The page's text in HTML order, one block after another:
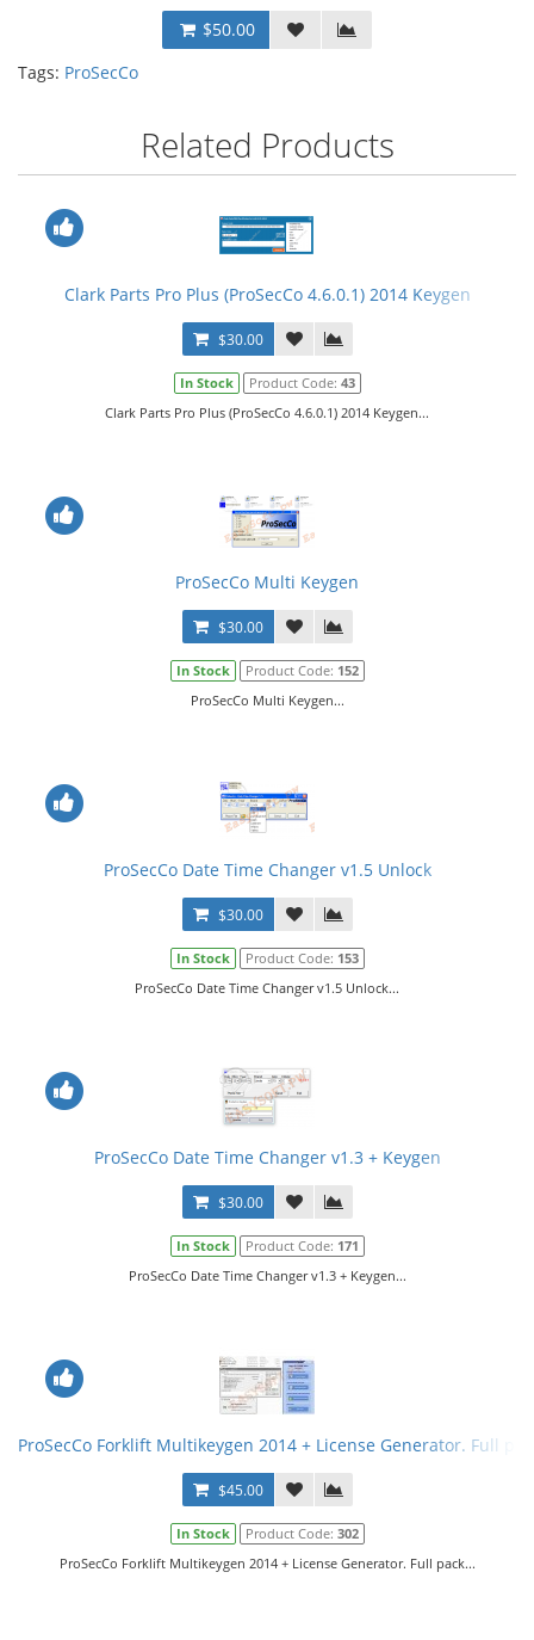
$50.00
Tags: ProSecCo
Related Products
Clark Parts Pro Plus (ProSecCo 4.6.0.1) 2014 Keygen
$30.00
In Stock Product Code: 43
Clark Parts Pro Plus (ProSecCo 4.6.0.1) 2014 Keygen...
ProSecCo Multi Keygen
$30.00
In Stock Product Code: 152
ProSecCo Multi Keygen...
ProSecCo Date Time Changer v1.5 Unlock
$30.00
In Stock Product Code: 153
ProSecCo Date Time Changer v1.5 Unlock...
ProSecCo Date Time Changer v1.3 + Keygen
$30.00
In Stock Product Code: 171
ProSecCo Date Time Changer v1.3 + Keygen...
ProSecCo Forklift Multikeygen 2014 + License Generator. Full
$45.00
In Stock Product Code: 302
ProSecCo Forklift Multikeygen 2014 + License Generator. Full pack...